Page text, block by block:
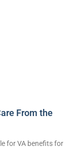
From the
for VA benefits for